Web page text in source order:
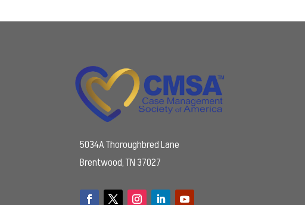
5034A Thoroughbred Lane
Brentwood, TN 37027